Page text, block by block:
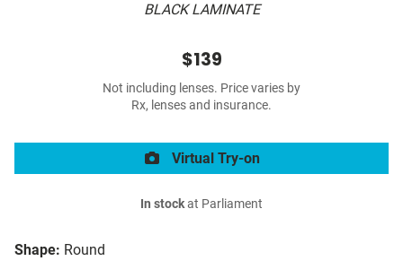
BLACK LAMINATE
Shape: Round
$139
Not including lenses. Price varies by
Rx, lenses and insurance.
Virtual Try-on
In stockat Parliament